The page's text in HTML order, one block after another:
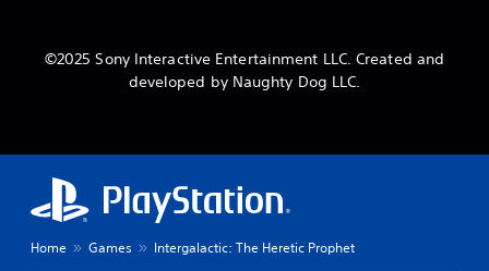
©2025 Sony Interactive Entertainment LLC. Created and
developed by Naughty Dog LLC.
Home Games Intergalactic: The Heretic Prophet